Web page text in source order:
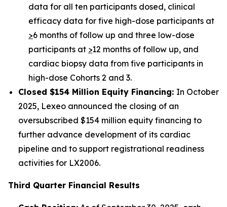
data for all ten participants dosed, clinical
efficacy data for five high-dose participants at
>6 months of follow up and three low-dose
participants at >12 months of follow up, and
cardiac biopsy data from five participants in
high-dose Cohorts 2 and 3.
Closed $154 Million Equity Financing: In October
2025, Lexeo announced the closing of an
oversubscribed $154 million equity financing to
further advance development of its cardiac
pipeline and to support registrational readiness
activities for LX2006.
Third Quarter Financial Results